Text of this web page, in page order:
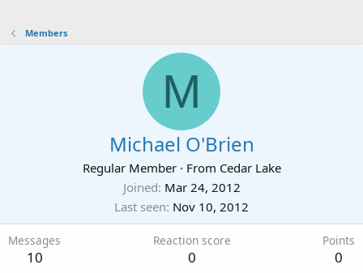
Members
M
Michael O'Brien
Regular Member · From Cedar Lake
Joined Mar 24, 2012
Last seen Nov 10, 2012
Messages
10
Reaction score
0
Points
0